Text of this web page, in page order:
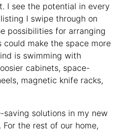
I see the potential in every
I swipe through on
possibilities for arranging
make the space more
is swimming with
cabinets, space-
magnetic knife racks,
solutions in my new
the rest of our home,